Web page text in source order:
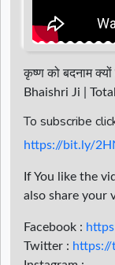
कृष्ण को बदनाम
Bhaishri Ji |
To subscribe
https://bit.ly/
If You like the
also share your
Facebook :
Twitter :